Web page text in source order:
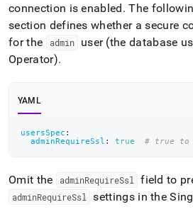
connection is enabled. The
section defines whether a secure
for the
admin
user (the database
Operator).
YAML
usersSpec :
adminRequireSsl : true # true to
Omit the adminRequireSsl field to
adminRequireSsl settings in the